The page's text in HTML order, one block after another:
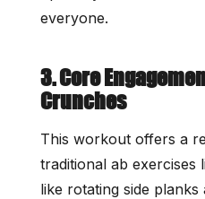
everyone.
3. Core
Crunches
This workout offers a
traditional ab exercises
like rotating side